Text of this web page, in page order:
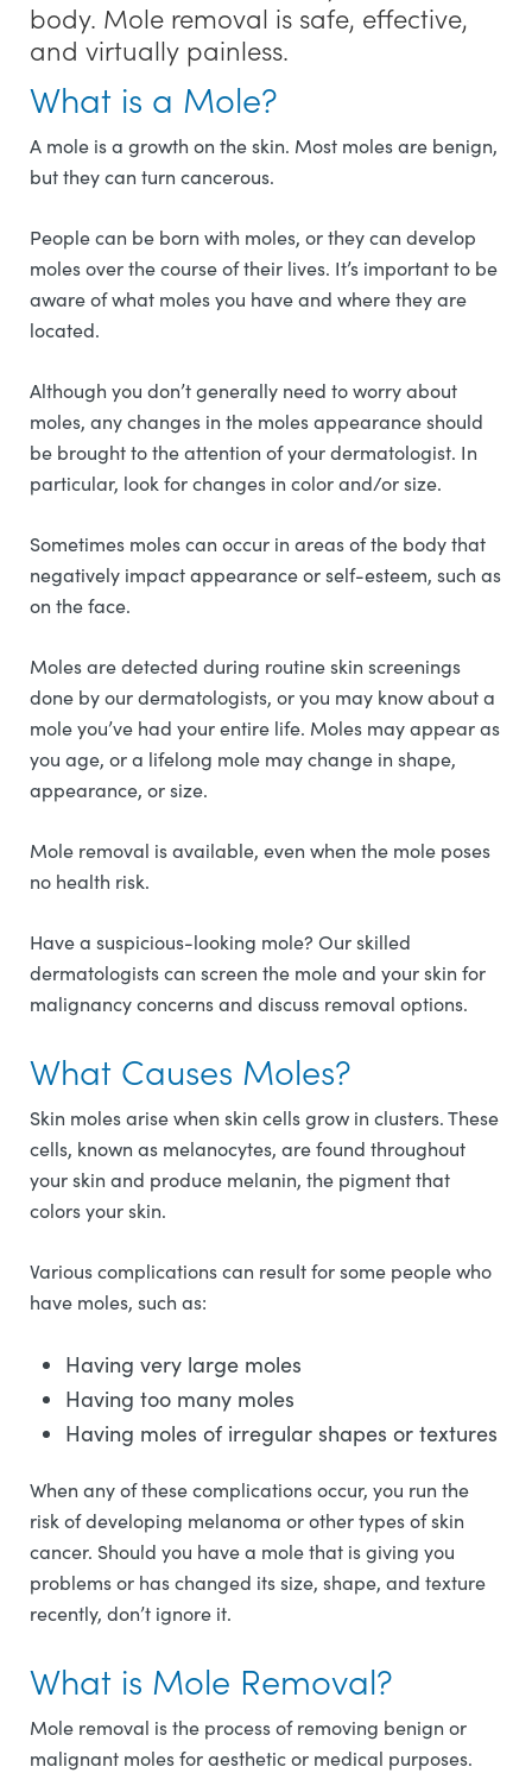
body. Mole removal is safe, effective,
and virtually painless.
What is a Mole?
A mole is a growth on the skin. Most moles are benign,
but they can turn cancerous.
People can be born with moles, or they can develop
moles over the course of their lives. It’s important to be
aware of what moles you have and where they are
located.
Although you don’t generally need to worry about
moles, any changes in the moles appearance should
be brought to the attention of your dermatologist. In
particular, look for changes in color and/or size.
Sometimes moles can occur in areas of the body that
negatively impact appearance or self-esteem, such as
on the face.
Moles are detected during routine skin screenings
done by our dermatologists, or you may know about a
mole you’ve had your entire life. Moles may appear as
you age, or a lifelong mole may change in shape,
appearance, or size.
Mole removal is available, even when the mole poses
no health risk.
Have a suspicious-looking mole? Our skilled
dermatologists can screen the mole and your skin for
malignancy concerns and discuss removal options.
What Causes Moles?
Skin moles arise when skin cells grow in clusters. These
cells, known as melanocytes, are found throughout
your skin and produce melanin, the pigment that
colors your skin.
Various complications can result for some people who
have moles, such as:
Having very large moles
Having too many moles
Having moles of irregular shapes or textures
When any of these complications occur, you run the
risk of developing melanoma or other types of skin
cancer. Should you have a mole that is giving you
problems or has changed its size, shape, and texture
recently, don’t ignore it.
What is Mole Removal?
Mole removal is the process of removing benign or
malignant moles for aesthetic or medical purposes.